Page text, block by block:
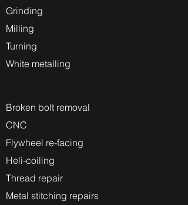
Grinding
Milling
Turning
White metalling
Broken bolt removal
CNC
Flywheel re-facing
Heli-coiling
Thread repair
Metal stitching repairs